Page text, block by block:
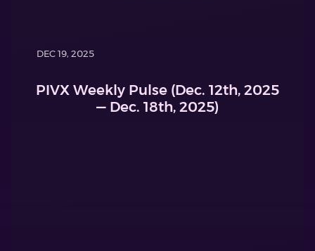
DEC 19, 2025
PIVX Weekly Pulse (Dec. 12th, 2025
— Dec. 18th, 2025)